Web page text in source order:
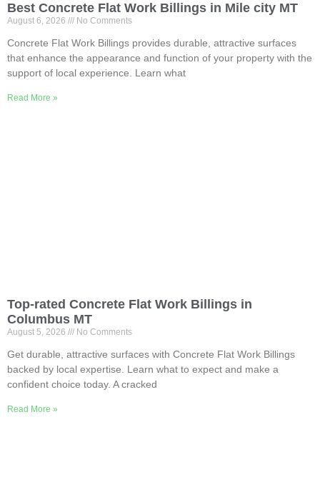
Best Concrete Flat Work Billings in Mile city MT
August 6, 2026 No Comments
Concrete Flat Work Billings provides durable, attractive surfaces
that enhance the appearance and function of your property with the
support of local experience. Learn what
Read More »
Top-rated Concrete Flat Work Billings in
Columbus MT
August 5, 2026 No Comments
Get durable, attractive surfaces with Concrete Flat Work Billings
backed by local expertise. Learn what to expect and make a
confident choice today. A cracked
Read More »